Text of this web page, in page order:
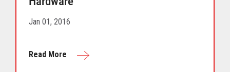
Jan 01, 2016
Read More